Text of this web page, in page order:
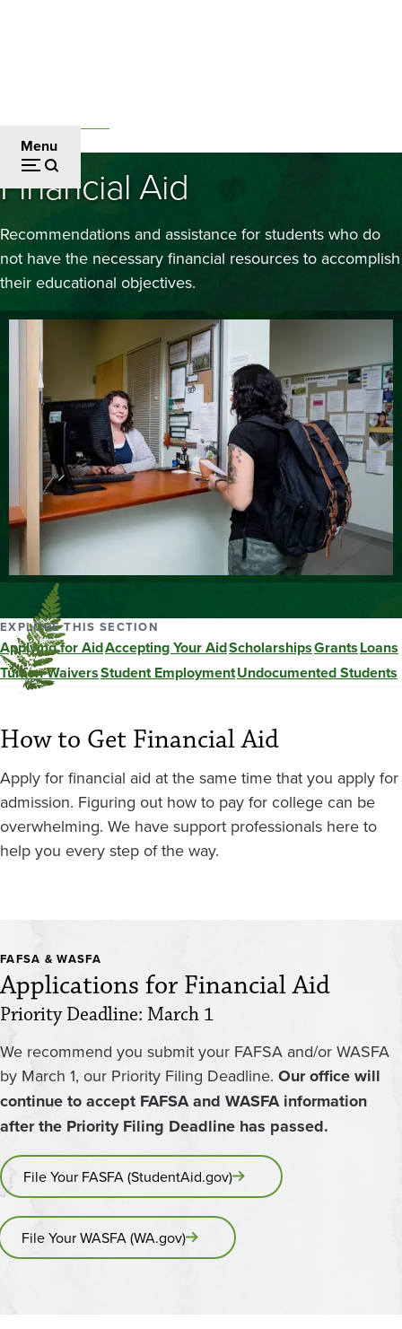
Menu
Breadcrumb
Financial Aid
Recommendations and assistance for students who do
not have the necessary financial resources to accomplish
their educational objectives.
Image
EXPLORE THIS SECTION
Applying for AidAccepting Your AidScholarshipsGrantsLoans
Tuition WaiversStudent EmploymentUndocumented Students
How to Get Financial Aid
Apply for financial aid at the same time that you apply for
admission. Figuring out how to pay for college can be
overwhelming. We have support professionals here to
help you every step of the way.
FAFSA & WASFA
Applications for Financial Aid
Priority Deadline: March 1
We recommend you submit your FAFSA and/or WASFA
by March 1, our Priority Filing Deadline. Our office will
continue to accept FAFSA and WASFA information
after the Priority Filing Deadline has passed.
File Your FASFA (StudentAid.gov)
File Your WASFA (WA.gov)